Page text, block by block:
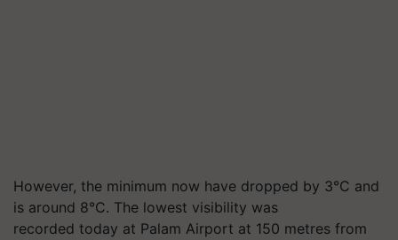
However, the minimum now have dropped by 3°C and
is around 8°C. The lowest visibility was
recorded today at Palam Airport at 150 metres from